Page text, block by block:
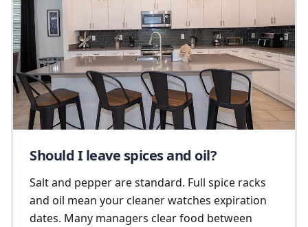
Should I leave spices and oil?
Salt and pepper are standard. Full spice racks
and oil mean your cleaner watches expiration
dates. Many managers clear food between